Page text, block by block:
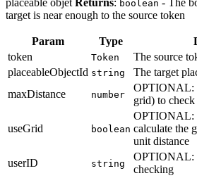
boolean
target is near enough to the source token
Param Type
token
Token
The source
placeableObjectId string
The target
maxDistance
number
OPTIONAL:
grid) to check
useGrid boolean
OPTIONAL:
calculate the
unit distance
userID
string
OPTIONAL:
checking